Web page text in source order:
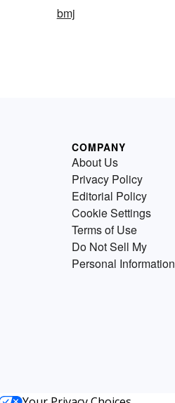
bmj
COMPANY
About Us
Privacy Policy
Editorial Policy
Cookie Settings
Terms of Use
Do Not Sell My
Personal Information